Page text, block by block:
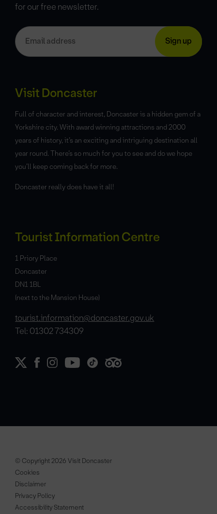
for our free newsletter.
Visit Doncaster
Full of character and interest, Doncaster is a hidden gem of a
Yorkshire city. With award winning attractions and 2000
years of history, it’s an exciting and intriguing destination all
year round. There’s so much for you to see and do we hope
you’ll keep coming back for more.
Doncaster really does have it all!
Tourist Information Centre
1 Priory Place
Doncaster
DN1 1BL
(next to the Mansion House)
tourist.information@doncaster.gov.uk
Tel: 01302 734309
© Copyright 2026 Visit Doncaster
Cookies
Disclaimer
Privacy Policy
Accessibility Statement